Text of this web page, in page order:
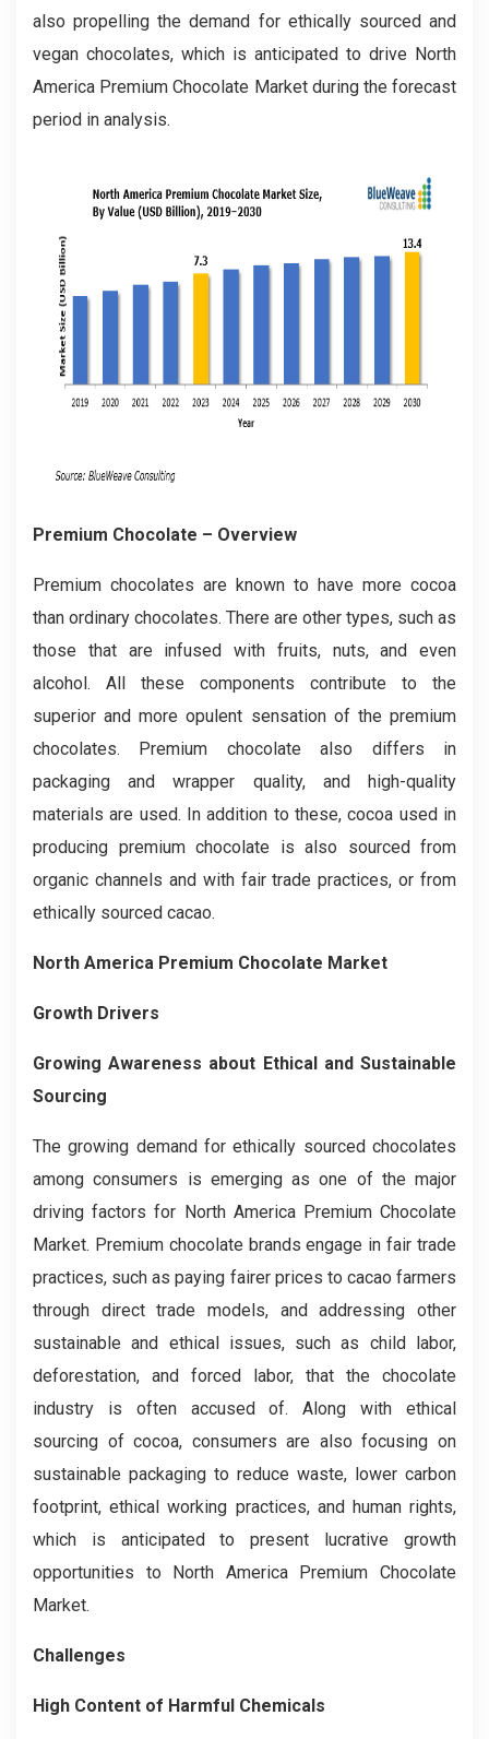
also propelling the demand for ethically sourced and
vegan chocolates, which is anticipated to drive North
America Premium Chocolate Market during the forecast
period in analysis.
Premium Chocolate – Overview
Premium chocolates are known to have more cocoa
than ordinary chocolates. There are other types, such as
those that are infused with fruits, nuts, and even
alcohol. All these components contribute to the
superior and more opulent sensation of the premium
chocolates. Premium chocolate also differs in
packaging and wrapper quality, and high-quality
materials are used. In addition to these, cocoa used in
producing premium chocolate is also sourced from
organic channels and with fair trade practices, or from
ethically sourced cacao.
North America Premium Chocolate Market
Growth Drivers
Growing Awareness about Ethical and Sustainable
Sourcing
The growing demand for ethically sourced chocolates
among consumers is emerging as one of the major
driving factors for North America Premium Chocolate
Market. Premium chocolate brands engage in fair trade
practices, such as paying fairer prices to cacao farmers
through direct trade models, and addressing other
sustainable and ethical issues, such as child labor,
deforestation, and forced labor, that the chocolate
industry is often accused of. Along with ethical
sourcing of cocoa, consumers are also focusing on
sustainable packaging to reduce waste, lower carbon
footprint, ethical working practices, and human rights,
which is anticipated to present lucrative growth
opportunities to North America Premium Chocolate
Market.
Challenges
High Content of Harmful Chemicals